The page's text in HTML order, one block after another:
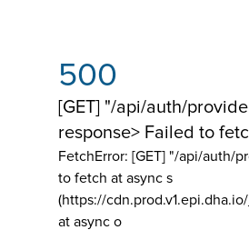
500
[GET] "/api/auth/
response> Failed to
FetchError: [GET] "/api/auth/
to fetch at async s
(https://
at async o